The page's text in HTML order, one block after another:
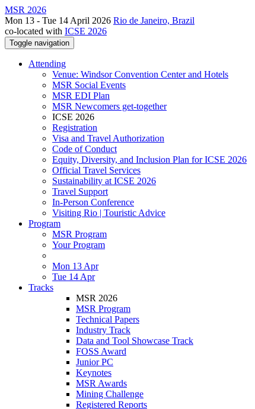
MSR 2026
Mon 13 - Tue 14 April 2026 Rio de Janeiro, Brazil
co-located with ICSE 2026
Toggle navigation
Attending
Venue: Windsor Convention Center and Hotels
MSR Social Events
MSR EDI Plan
MSR Newcomers get-together
ICSE 2026
Registration
Visa and Travel Authorization
Code of Conduct
Equity, Diversity, and Inclusion Plan for ICSE 2026
Official Travel Services
Sustainability at ICSE 2026
Travel Support
In-Person Conference
Visiting Rio | Touristic Advice
Program
MSR Program
Your Program
Mon 13 Apr
Tue 14 Apr
Tracks
MSR 2026
MSR Program
Technical Papers
Industry Track
Data and Tool Showcase Track
FOSS Award
Junior PC
Keynotes
MSR Awards
Mining Challenge
Registered Reports